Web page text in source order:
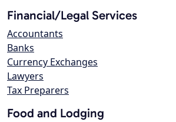
Financial/Legal Services
Accountants
Banks
Currency Exchanges
Lawyers
Tax Preparers
Food and Lodging